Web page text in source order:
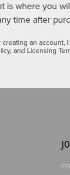
is where you
time after
creating an account, I
and Licensing